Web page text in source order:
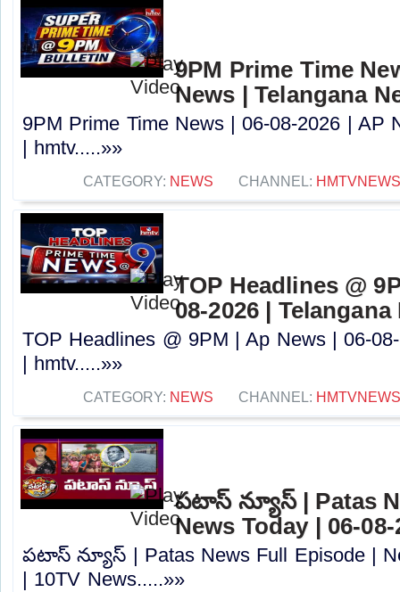
9PM Prime Time
News | Telangana
9PM Prime Time News | 06-08-2026 | AP
| hmtv.....»»
CATEGORY: NEWS CHANNEL: HMTVNEWS
TOP Headlines @
08-2026 |
TOP Headlines @ 9PM | Ap News | 06-
| hmtv.....»»
CATEGORY: NEWS CHANNEL: HMTVNEWS
పటాస్ న్యూస్ | Patas
News Today | 06-
పటాస్ న్యూస్ | Patas News Full Episode |
| 10TV News.....»»